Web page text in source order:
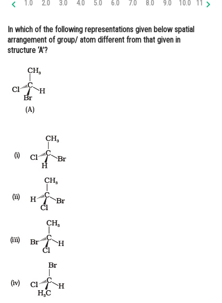
Medicine and Allied Sciences
Law
Animation and Design
Media, Mass Communication and
Journalism
1.0 2.0 3.0 4.0 5.0 6.0 7.0 8.0 9.0 10.0 11.0
In which of the following representations given below spatial
arrangement of group/ atom different from that given in
structure ‘A’?